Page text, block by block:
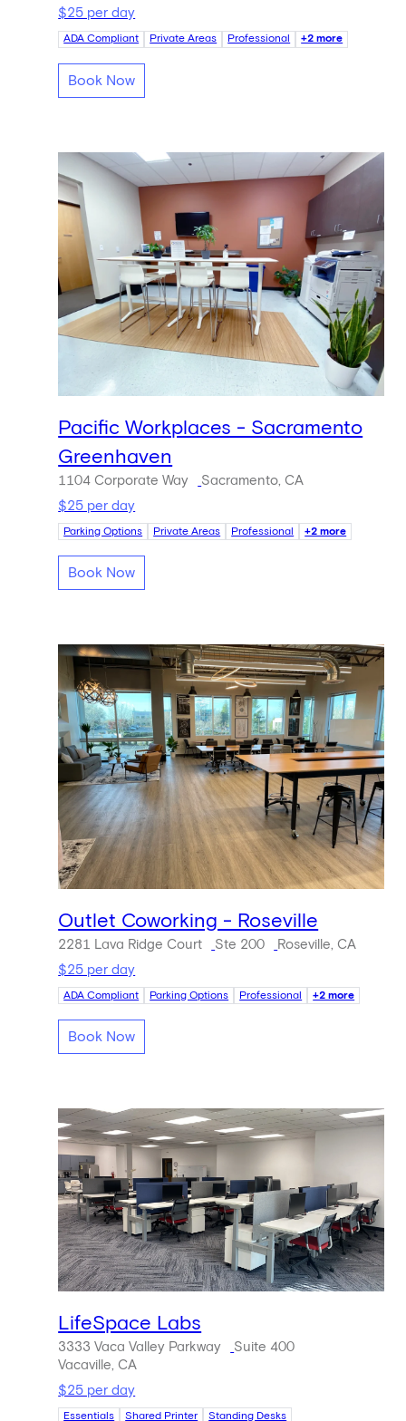
$25 per day
ADA Compliant Private Areas Professional +2 more
Book Now
Pacific Workplaces - Sacramento
Greenhaven
1104 Corporate Way
Sacramento, CA
$25 per day
Parking Options Private Areas Professional +2 more
Book Now
Outlet Coworking - Roseville
2281 Lava Ridge Court Ste 200
Roseville, CA
$25 per day
ADA Compliant Parking Options Professional +2 more
Book Now
LifeSpace Labs
3333 Vaca Valley Parkway
Suite 400
Vacaville, CA
$25 per day
Essentials Shared Printer Standing Desks